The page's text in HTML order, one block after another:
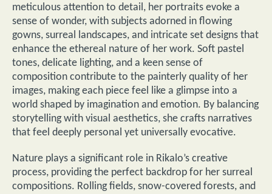
meticulous attention to detail, her portraits evoke a
sense of wonder, with subjects adorned in flowing
gowns, surreal landscapes, and intricate set designs that
enhance the ethereal nature of her work. Soft pastel
tones, delicate lighting, and a keen sense of
composition contribute to the painterly quality of her
images, making each piece feel like a glimpse into a
world shaped by imagination and emotion. By balancing
storytelling with visual aesthetics, she crafts narratives
that feel deeply personal yet universally evocative.
Nature plays a significant role in Rikalo’s creative
process, providing the perfect backdrop for her surreal
compositions. Rolling fields, snow-covered forests, and